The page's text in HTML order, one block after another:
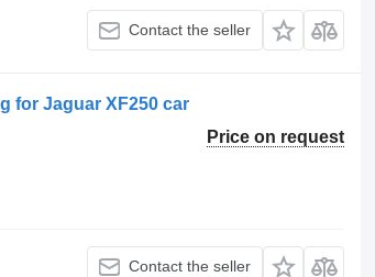
Contact the seller
for Jaguar XF250 car
Price on request
Contact the seller